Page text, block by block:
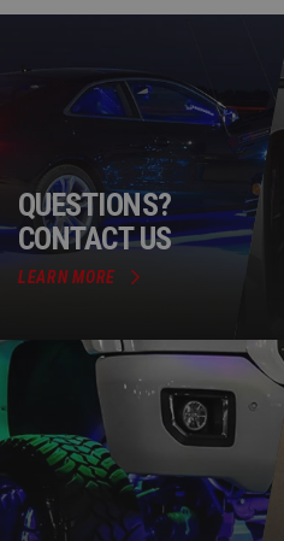
QUESTIONS?
CONTACT US
LEARN MORE